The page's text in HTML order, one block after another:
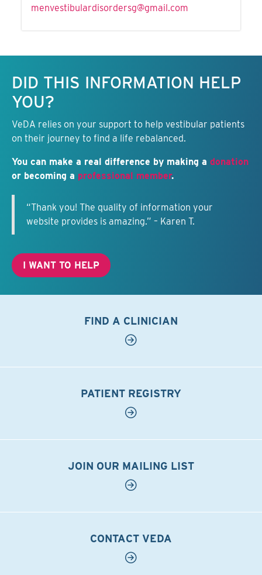
menvestibulardisordersg@gmail.com
DID THIS INFORMATION HELP
YOU?
VeDA relies on your support to help vestibular patients
on their journey to find a life rebalanced.
You can make a real difference by making a donation
or becoming a professional member.
“Thank you! The quality of information your
website provides is amazing.” – Karen T.
I WANT TO HELP
FIND A CLINICIAN
PATIENT REGISTRY
JOIN OUR MAILING LIST
CONTACT VEDA